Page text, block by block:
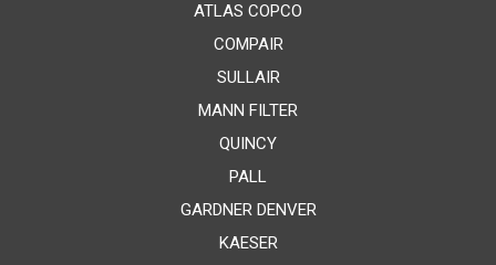
ATLAS COPCO
COMPAIR
SULLAIR
MANN FILTER
QUINCY
PALL
GARDNER DENVER
KAESER